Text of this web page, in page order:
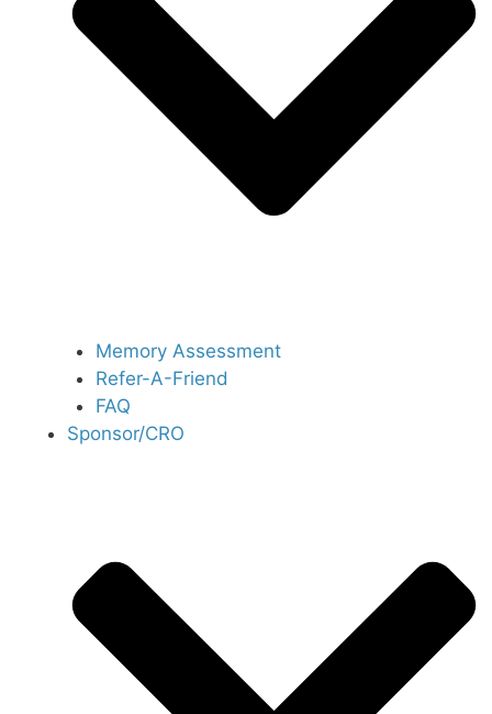
Memory Assessment
Refer-A-Friend
FAQ
Sponsor/CRO